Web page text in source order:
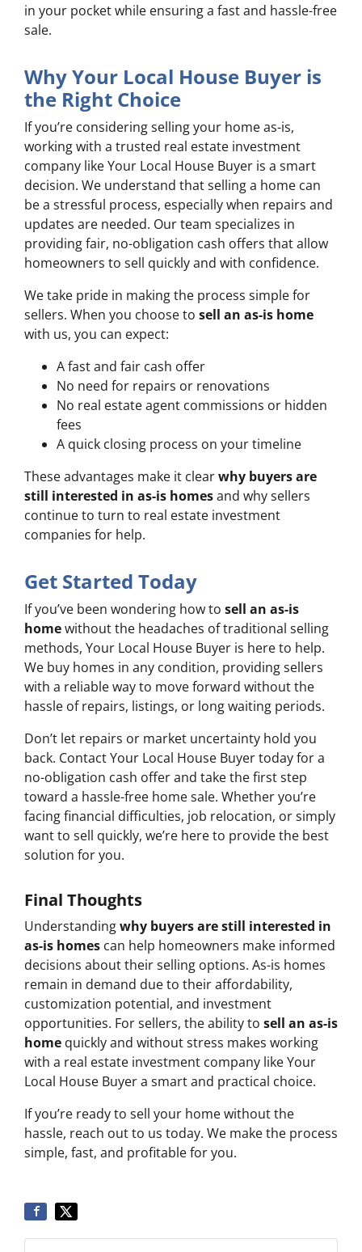
in your pocket while ensuring a fast and hassle-free
sale.
Why Your Local House Buyer is
the Right Choice
If you’re considering selling your home as-is,
working with a trusted real estate investment
company like Your Local House Buyer is a smart
decision. We understand that selling a home can
be a stressful process, especially when repairs and
updates are needed. Our team specializes in
providing fair, no-obligation cash offers that allow
homeowners to sell quickly and with confidence.
We take pride in making the process simple for
sellers. When you choose to sell an as-is home
with us, you can expect:
A fast and fair cash offer
No need for repairs or renovations
No real estate agent commissions or hidden
fees
A quick closing process on your timeline
These advantages make it clearwhy buyers are
still interested in as-is homesand why sellers
continue to turn to real estate investment
companies for help.
Get Started Today
If you’ve been wondering how to sell an as-is
homewithout the headaches of traditional selling
methods, Your Local House Buyer is here to help.
We buy homes in any condition, providing sellers
with a reliable way to move forward without the
hassle of repairs, listings, or long waiting periods.
Don’t let repairs or market uncertainty hold you
back. Contact Your Local House Buyer today for a
no-obligation cash offer and take the first step
toward a hassle-free home sale. Whether you’re
facing financial difficulties, job relocation, or simply
want to sell quickly, we’re here to provide the best
solution for you.
Final Thoughts
Understandingwhy buyers are still interested in
as-is homes can help homeowners make informed
decisions about their selling options. As-is homes
remain in demand due to their affordability,
customization potential, and investment
opportunities. For sellers, the ability to sell an as-is
home quickly and without stress makes working
with a real estate investment company like Your
Local House Buyer a smart and practical choice.
If you’re ready to sell your home without the
hassle, reach out to us today. We make the process
simple, fast, and profitable for you.